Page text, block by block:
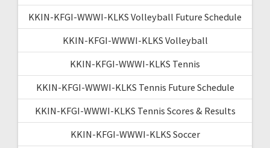
KKIN-KFGI-WWWI-KLKS Volleyball Future Schedule
KKIN-KFGI-WWWI-KLKS Volleyball
KKIN-KFGI-WWWI-KLKS Tennis
KKIN-KFGI-WWWI-KLKS Tennis Future Schedule
KKIN-KFGI-WWWI-KLKS Tennis Scores & Results
KKIN-KFGI-WWWI-KLKS Soccer